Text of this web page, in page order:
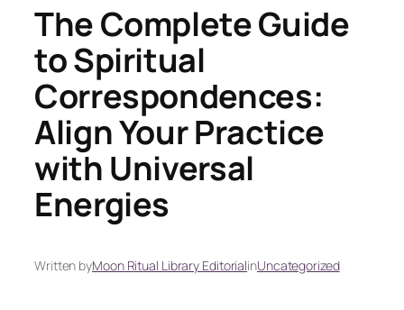
The Complete Guide
to Spiritual
Correspondences:
Align Your Practice
with Universal
Energies
Written byMoon Ritual Library EditorialinUncategorized